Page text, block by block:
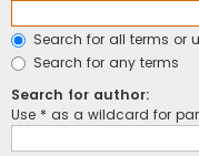
Search for all terms or
Search for any terms
Search for author:
Use * as a wildcard for